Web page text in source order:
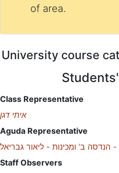
of area.
University course
Class Representative
איתי דגן
Aguda Representative
הנדסה ב’ ומכינות - ליאור גבריאל
Staff Observers